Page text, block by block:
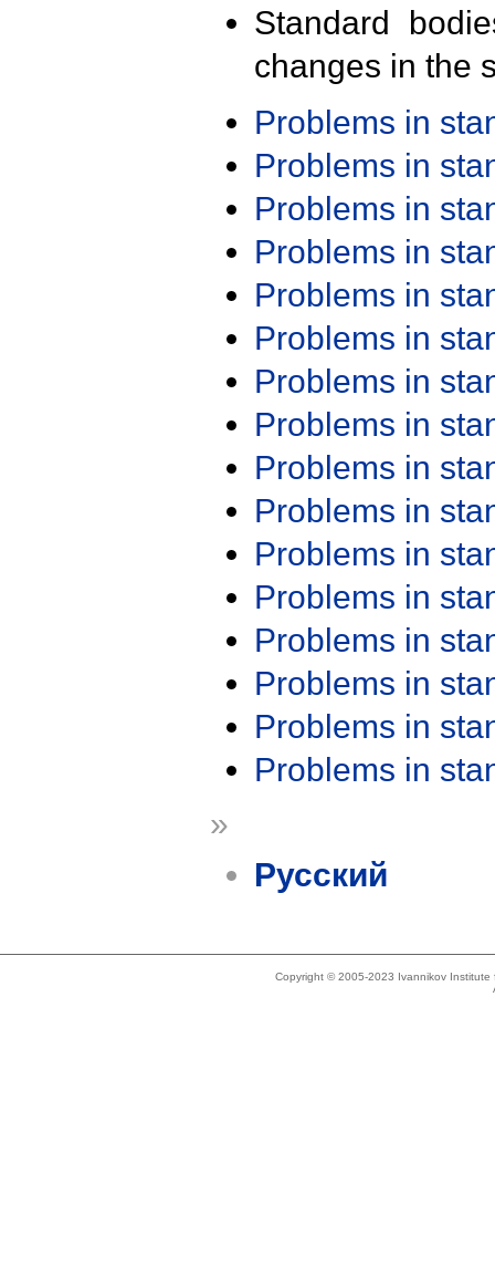
Standard
changes in the
Problems in
Problems in
Problems in
Problems in
Problems in
Problems in
Problems in
Problems in
Problems in
Problems in
Problems in
Problems in
Problems in
Problems in
Problems in
Problems in
»
Русский
Copyright © 2005-2023 Ivannikov Institute